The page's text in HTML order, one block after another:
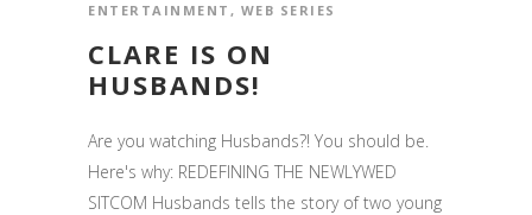
ENTERTAINMENT , WEB SERIES
CLARE IS ON
HUSBANDS!
Are you watching Husbands?! You should be.
Here's why: REDEFINING THE NEWLYWED
SITCOM Husbands tells the story of two young